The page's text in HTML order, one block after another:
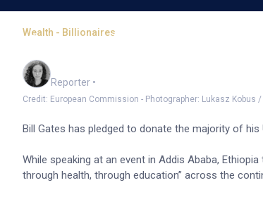
Wealth - Billionaires
Gates pledges to
Reporter •
Credit: European Commission - Photographer: Lukasz Kobus
Bill Gates has pledged to donate the majority of
While speaking at an event in Addis Ababa,
through health, through education” across the